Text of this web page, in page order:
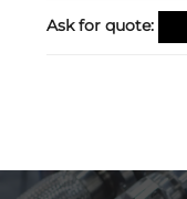
Ask for quote: